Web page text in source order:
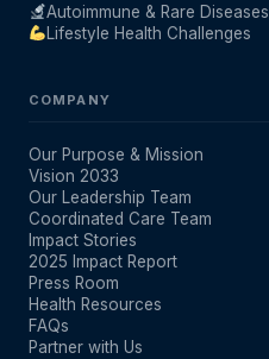
Autoimmune & Rare Diseases
Lifestyle Health Challenges
COMPANY
Our Purpose & Mission
Vision 2033
Our Leadership Team
Coordinated Care Team
Impact Stories
2025 Impact Report
Press Room
Health Resources
FAQs
Partner with Us